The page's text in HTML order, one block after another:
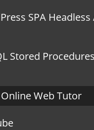
SPA
Stored Procedures
Web Tutor